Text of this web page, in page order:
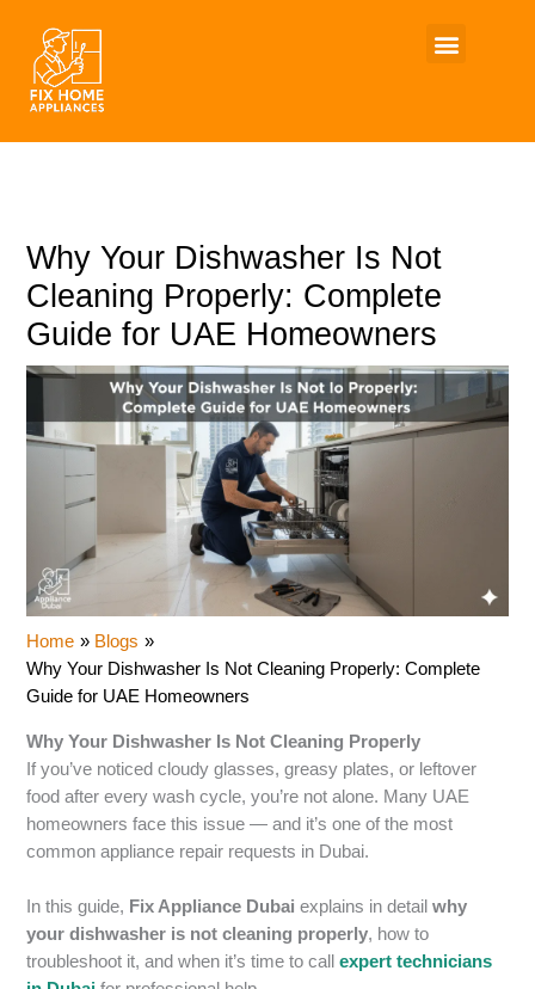
content
Why Your Dishwasher Is Not
Cleaning Properly: Complete
Guide for UAE Homeowners
Home
Blogs
Why Your Dishwasher Is Not Cleaning Properly: Complete
Guide for UAE Homeowners
Why Your Dishwasher Is Not Cleaning Properly
If you’ve noticed cloudy glasses, greasy plates, or leftover
food after every wash cycle, you’re not alone. Many UAE
homeowners face this issue — and it’s one of the most
common appliance repair requests in Dubai.
In this guide, Fix Appliance Dubai explains in detailwhy
your dishwasher is not cleaning properly, how to
troubleshoot it, and when it’s time to callexpert technicians